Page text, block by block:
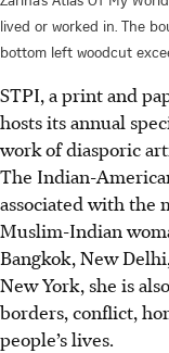
lived or worked in. The
bottom left woodcut
STPI, a print and
hosts its annual
work of diasporic
The Indian-
associated with the
Muslim-Indian
Bangkok, New
New York, she is
borders, conflict,
people’s lives.